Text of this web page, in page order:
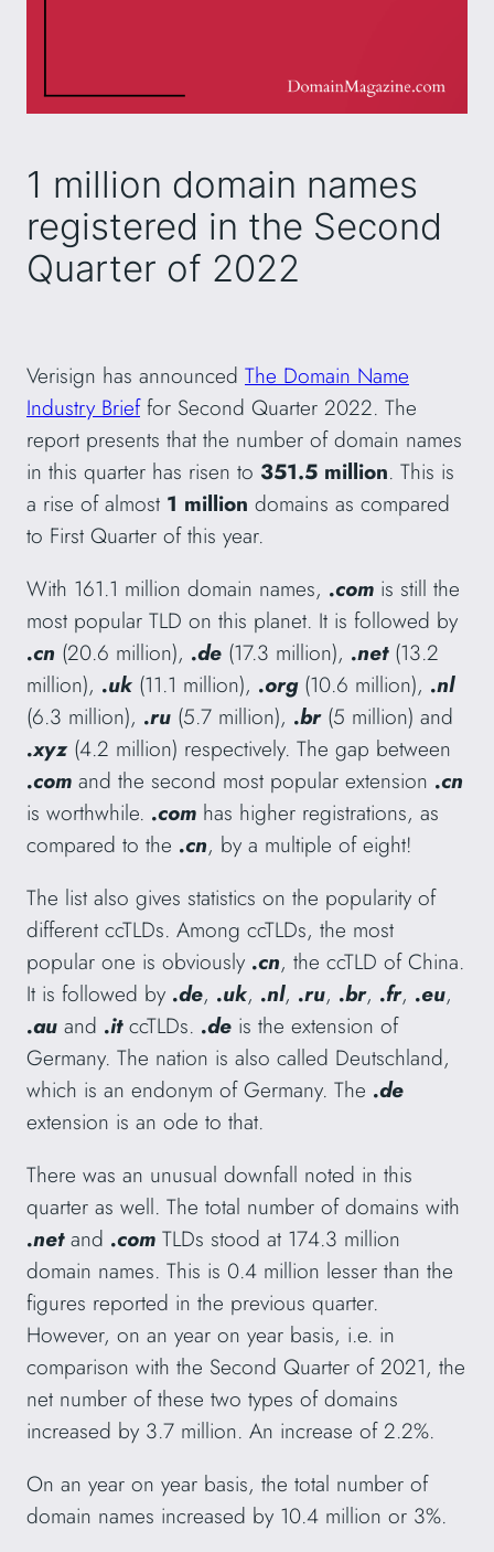
1 million domain names
registered in the Second
Quarter of 2022
Verisign has announced The Domain Name
Industry Brieffor Second Quarter 2022. The
report presents that the number of domain names
in this quarter has risen to 351.5 million. This is
a rise of almost 1 million domains as compared
to First Quarter of this year.
With 161.1 million domain names, .com is still the
most popular TLD on this planet. It is followed by
.cn (20.6 million), .de (17.3 million), .net (13.2
million), .uk (11.1 million), .org(10.6 million), .nl
(6.3 million), .ru (5.7 million), .br(5 million) and
.xyz (4.2 million) respectively. The gap between
.com and the second most popular extension .cn
is worthwhile. .com has higher registrations, as
compared to the .cn, by a multiple of eight!
The list also gives statistics on the popularity of
different ccTLDs. Among ccTLDs, the most
popular one is obviously .cn, the ccTLD of China.
It is followed by .de, .uk, .nl, .ru, .br, .fr, .eu,
.au and .itccTLDs. .de is the extension of
Germany. The nation is also called Deutschland,
which is an endonym of Germany. The .de
extension is an ode to that.
There was an unusual downfall noted in this
quarter as well. The total number of domains with
.netand .com TLDs stood at 174.3 million
domain names. This is 0.4 million lesser than the
figures reported in the previous quarter.
However, on an year on year basis, i.e. in
comparison with the Second Quarter of 2021, the
net number of these two types of domains
increased by 3.7 million. An increase of 2.2%.
On an year on year basis, the total number of
domain names increased by 10.4 million or 3%.